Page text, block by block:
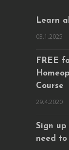
Learn
03.1.2025
FREE
Course
29.4.2020
Sign
need to